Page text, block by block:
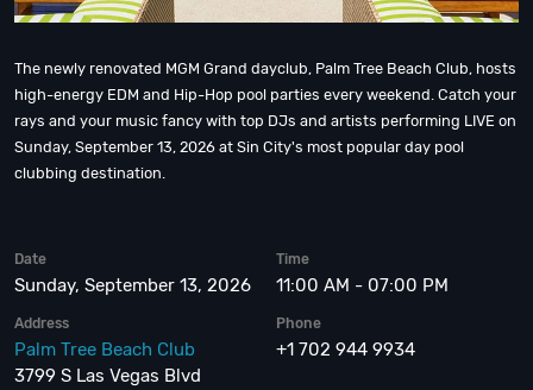
The newly renovated MGM Grand dayclub, Palm Tree Beach Club, hosts
high-energy EDM and Hip-Hop pool parties every weekend. Catch your
rays and your music fancy with top DJs and artists performing LIVE on
Sunday, September 13, 2026 at Sin City's most popular day pool
clubbing destination.
Date
Sunday, September 13, 2026
Time
11:00 AM - 07:00 PM
Address
Palm Tree Beach Club
3799 S Las Vegas Blvd
Phone
+1 702 944 9934